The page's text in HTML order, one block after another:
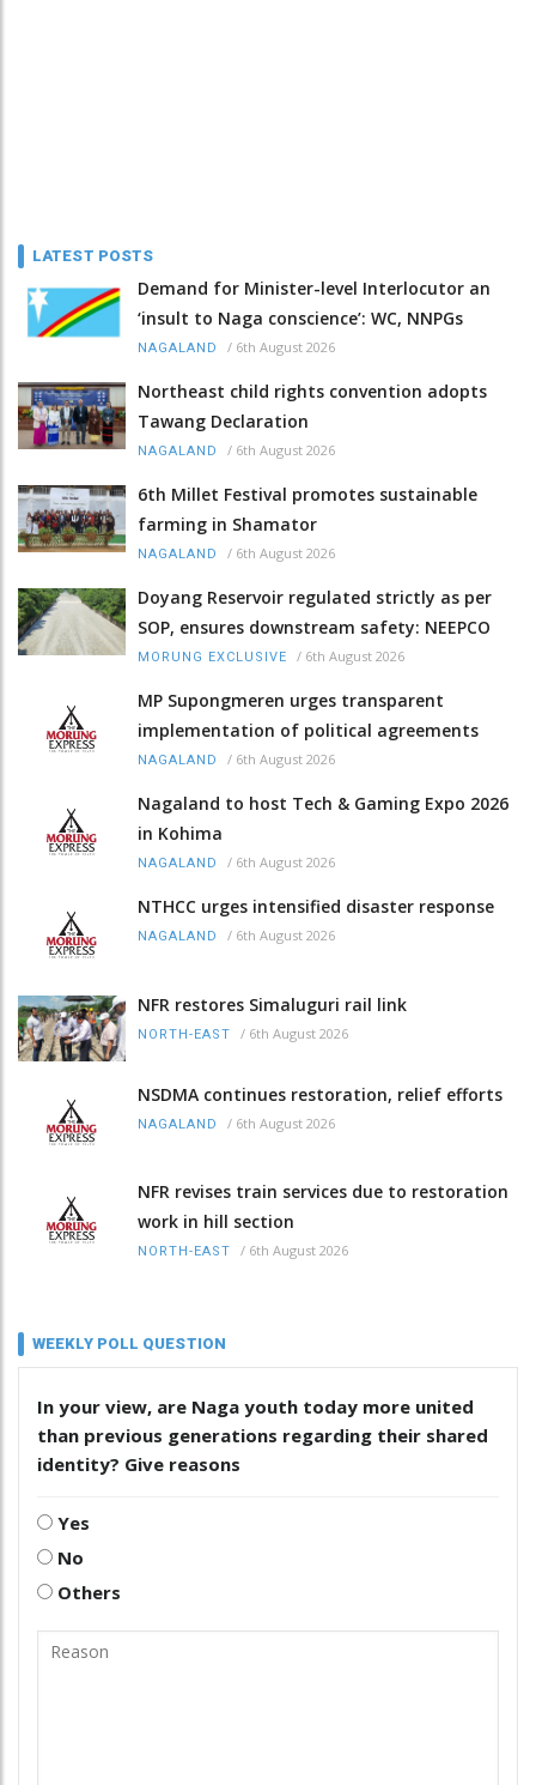
LATEST POSTS
Demand for Minister-level Interlocutor an
‘insult to Naga conscience’: WC, NNPGs
NAGALAND / 6th August 2026
Northeast child rights convention adopts
Tawang Declaration
NAGALAND / 6th August 2026
6th Millet Festival promotes sustainable
farming in Shamator
NAGALAND / 6th August 2026
Doyang Reservoir regulated strictly as per
SOP, ensures downstream safety: NEEPCO
MORUNG EXCLUSIVE / 6th August 2026
MP Supongmeren urges transparent
implementation of political agreements
NAGALAND / 6th August 2026
Nagaland to host Tech & Gaming Expo 2026
in Kohima
NAGALAND / 6th August 2026
NTHCC urges intensified disaster response
NAGALAND / 6th August 2026
NFR restores Simaluguri rail link
NORTH-EAST / 6th August 2026
NSDMA continues restoration, relief efforts
NAGALAND / 6th August 2026
NFR revises train services due to restoration
work in hill section
NORTH-EAST / 6th August 2026
WEEKLY POLL QUESTION
In your view, are Naga youth today more united
than previous generations regarding their shared
identity? Give reasons
Yes
No
Others